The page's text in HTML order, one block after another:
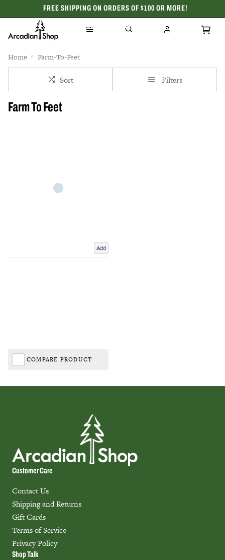
FREE SHIPPING ON ORDERS OF $100 OR MORE!
CELEBRATING 50 YEARS
Home Farm-To-Feet
Sort Filters
Farm To Feet
Add
COMPARE PRODUCT
Customer Care
Contact Us
Shipping and Returns
Gift Cards
Terms of Service
Privacy Policy
Shop Talk